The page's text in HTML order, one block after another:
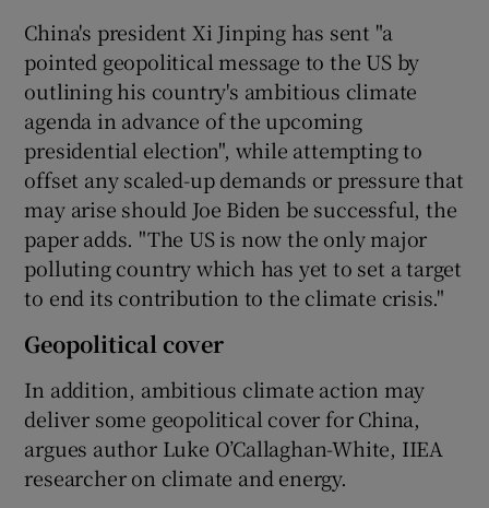
China's president Xi Jinping has sent "a
pointed geopolitical message to the US by
outlining his country's ambitious climate
agenda in advance of the upcoming
presidential election", while attempting to
offset any scaled-up demands or pressure that
may arise should Joe Biden be successful, the
paper adds. "The US is now the only major
polluting country which has yet to set a target
to end its contribution to the climate crisis."
Geopolitical cover
In addition, ambitious climate action may
deliver some geopolitical cover for China,
argues author Luke O’Callaghan-White, IIEA
researcher on climate and energy.